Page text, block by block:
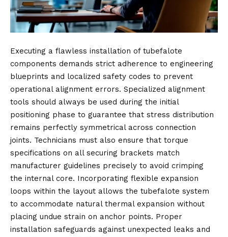
Executing a flawless installation of tubefalote
components demands strict adherence to engineering
blueprints and localized safety codes to prevent
operational alignment errors. Specialized alignment
tools should always be used during the initial
positioning phase to guarantee that stress distribution
remains perfectly symmetrical across connection
joints. Technicians must also ensure that torque
specifications on all securing brackets match
manufacturer guidelines precisely to avoid crimping
the internal core. Incorporating flexible expansion
loops within the layout allows the tubefalote system
to accommodate natural thermal expansion without
placing undue strain on anchor points. Proper
installation safeguards against unexpected leaks and